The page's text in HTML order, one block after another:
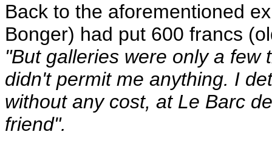
Back to the aforementioned
Bonger) had put 600 francs
"But galleries were only a
didn't permit me anything. I
without any cost, at Le Barc
friend".